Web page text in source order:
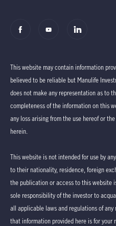
This website may contain information
believed to be reliable but Manulife
does not make any representation as to
completeness of the information on this
any loss arising from the use hereof or
herein.
This website is not intended for use by
to their nationality, residence, foreign
the publication or access to this website
sole responsibility of the investor to
all applicable laws and regulations of
that information provided here is for your